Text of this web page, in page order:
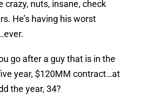
crazy, nuts, insane, check
He’s having his worst
go after a guy that is in the
year, $120MM contract…at
the year, 34?